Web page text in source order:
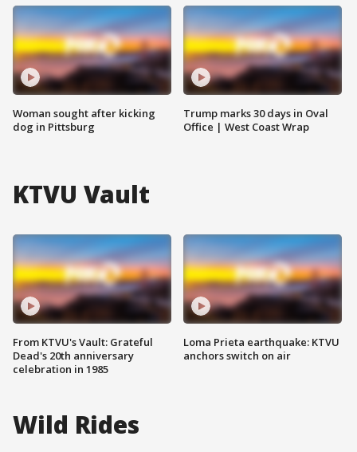
Woman sought after kicking
dog in Pittsburg
Trump marks 30 days in Oval
Office | West Coast Wrap
KTVU Vault
From KTVU's Vault: Grateful
Dead's 20th anniversary
celebration in 1985
Loma Prieta earthquake: KTVU
anchors switch on air
Wild Rides